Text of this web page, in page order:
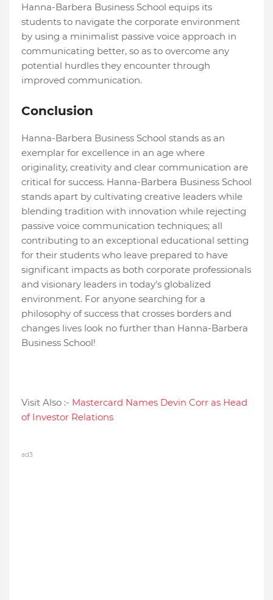
Hanna-Barbera Business School equips its
students to navigate the corporate environment
by using a minimalist passive voice approach in
communicating better, so as to overcome any
potential hurdles they encounter through
improved communication.
Conclusion
Hanna-Barbera Business School stands as an
exemplar for excellence in an age where
originality, creativity and clear communication are
critical for success. Hanna-Barbera Business School
stands apart by cultivating creative leaders while
blending tradition with innovation while rejecting
passive voice communication techniques; all
contributing to an exceptional educational setting
for their students who leave prepared to have
significant impacts as both corporate professionals
and visionary leaders in today's globalized
environment. For anyone searching for a
philosophy of success that crosses borders and
changes lives look no further than Hanna-Barbera
Business School!
Visit Also :- Mastercard Names Devin Corr as Head
of Investor Relations
ad3